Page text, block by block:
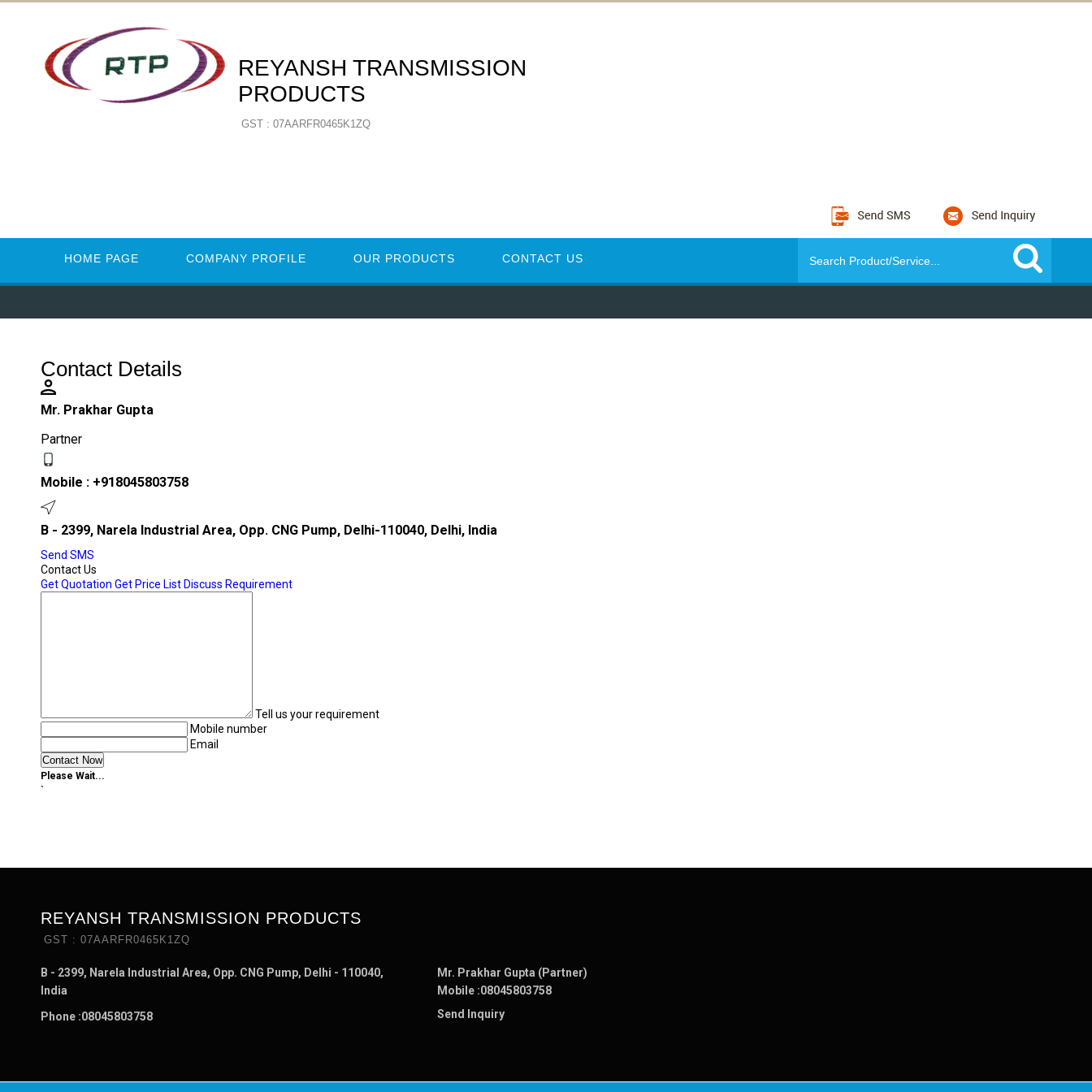
REYANSH TRANSMISSION
PRODUCTS
GST : 07AARFR0465K1ZQ
HOME PAGE COMPANY PROFILE OUR PRODUCTS CONTACT US
Contact Details
Mr. Prakhar Gupta
Partner
Mobile : +918045803758
B - 2399, Narela Industrial Area, Opp. CNG Pump, Delhi-110040, Delhi, India
Send SMS
Contact Us
Get Quotation Get Price List Discuss Requirement
Tell us your requirement
Mobile number
Email
Please Wait...
`
REYANSH TRANSMISSION PRODUCTS
GST : 07AARFR0465K1ZQ
B - 2399, Narela Industrial Area, Opp. CNG Pump, Delhi - 110040,
India
Phone :08045803758
Mr. Prakhar Gupta (Partner)
Mobile :08045803758
Send Inquiry